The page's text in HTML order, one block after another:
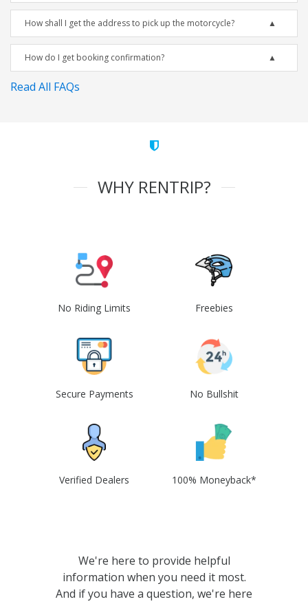
How shall I get the address to pick up the motorcycle?
How do I get booking confirmation?
Read All FAQs
WHY RENTRIP?
No Riding Limits Freebies
Secure Payments No Bullshit
Verified Dealers 100% Moneyback*
We're here to provide helpful
information when you need it most.
And if you have a question, we're here